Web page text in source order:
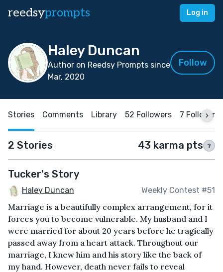
reedsyprompts Log in
Haley Duncan
Author on Reedsy Prompts since
Mar, 2020
Follow
Stories Comments Library 52 Followers 7 Following
2 Stories 43 karma pts ?
Tucker's Story
Haley Duncan Weekly Contest #51
Marriage is a beautifully complex arrangement, for it
forces you to become vulnerable. My husband and I
were married for about 20 years before he tragically
passed away from a heart attack. Throughout our
marriage, I knew him and his story like the back of
my hand. However, death never fails to reveal